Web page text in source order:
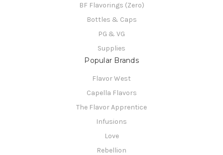
BF Flavorings (Zero)
Bottles & Caps
PG & VG
Supplies
Popular Brands
Flavor West
Capella Flavors
The Flavor Apprentice
Infusions
Love
Rebellion